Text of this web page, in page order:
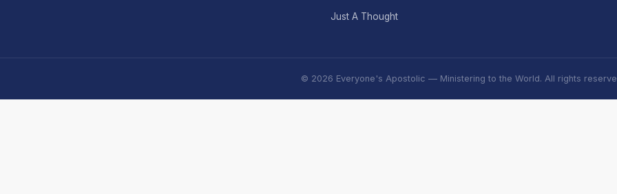
Just A Thought
© 2026 Everyone's Apostolic — Ministering to the World. All rights